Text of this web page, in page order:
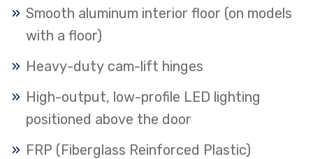
Smooth aluminum interior floor (on models
with a floor)
Heavy-duty cam-lift hinges
High-output, low-profile LED lighting
positioned above the door
FRP (Fiberglass Reinforced Plastic)